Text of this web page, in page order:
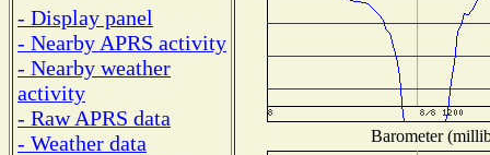
- Display panel
- Nearby APRS activity
- Nearby weather
activity
- Raw APRS data
- Weather data
Barometer